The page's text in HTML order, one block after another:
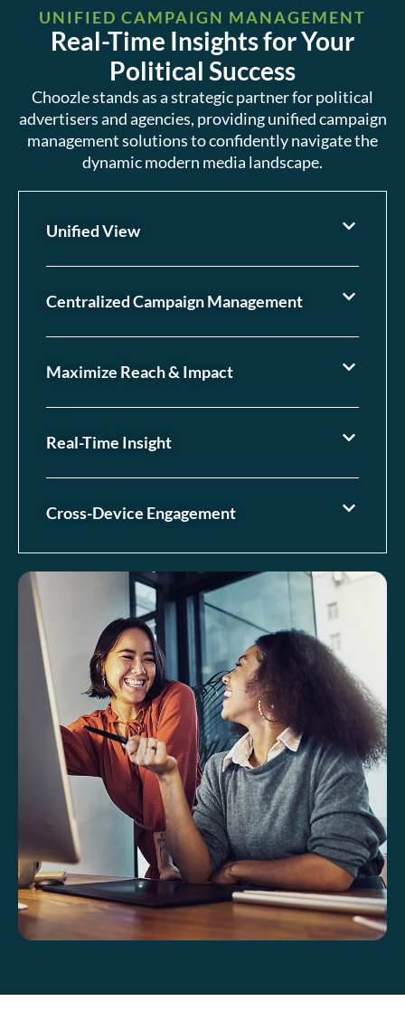
UNIFIED CAMPAIGN MANAGEMENT
Real-Time Insights for Your
Political Success
Choozle stands as a strategic partner for political
advertisers and agencies, providing unified campaign
management solutions to confidently navigate the
dynamic modern media landscape.
Unified View
Centralized Campaign Management
Maximize Reach & Impact
Real-Time Insight
Cross-Device Engagement